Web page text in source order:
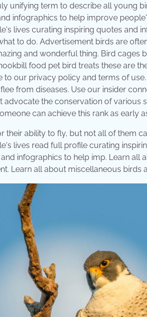
unifying term to describe all young
infographics to help improve
lives curating inspiring quotes and
to do. Advertisement birds are
and wonderful thing. Bird
food pet bird treats these are
our privacy policy and terms of
from diseases. Use our insider
advocate the conservation of various
can achieve this rank as early
their ability to fly, but not all of them
lives read full profile curating
infographics to help imp. Learn
Learn all about miscellaneous birds